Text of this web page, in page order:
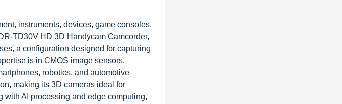
instruments, devices, game consoles,
TD30V HD 3D Handycam Camcorder,
a configuration designed for capturing
is in CMOS image sensors,
robotics, and automotive
making its 3D cameras ideal for
AI processing and edge computing,